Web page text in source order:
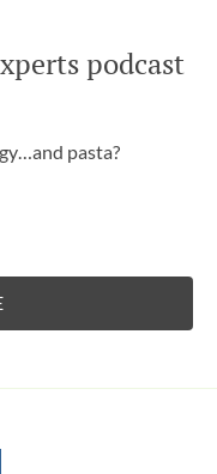
podcast
pasta?